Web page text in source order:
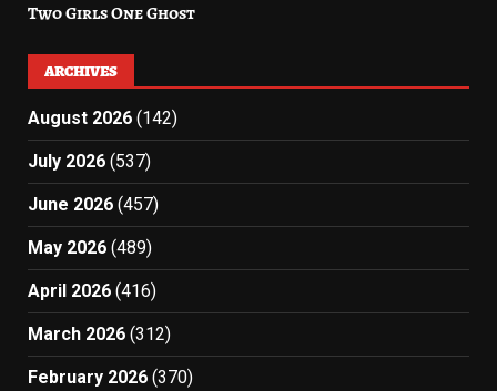
Two Girls One Ghost
ARCHIVES
August 2026 (142)
July 2026 (537)
June 2026 (457)
May 2026 (489)
April 2026 (416)
March 2026 (312)
February 2026 (370)